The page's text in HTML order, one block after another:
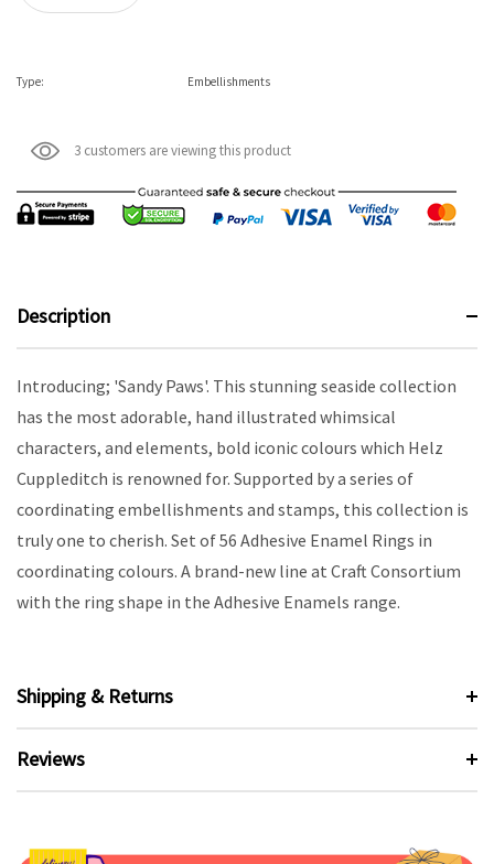
Type: Embellishments
3 customers are viewing this product
Description
Introducing; 'Sandy Paws'. This stunning seaside collection
has the most adorable, hand illustrated whimsical
characters, and elements, bold iconic colours which Helz
Cuppleditch is renowned for. Supported by a series of
coordinating embellishments and stamps, this collection is
truly one to cherish. Set of 56 Adhesive Enamel Rings in
coordinating colours. A brand-new line at Craft Consortium
with the ring shape in the Adhesive Enamels range.
Shipping & Returns
Reviews